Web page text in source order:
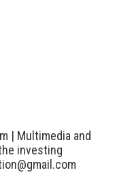
| Multimedia and
investing